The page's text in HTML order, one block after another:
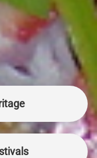
How to
Food